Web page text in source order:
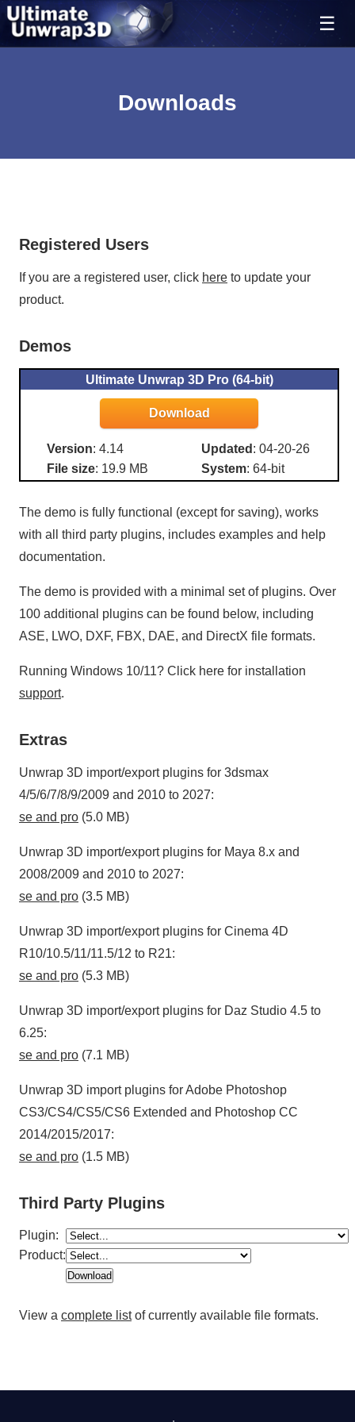
Downloads
Registered Users
If you are a registered user, click here to update your
product.
Demos
Ultimate Unwrap 3D Pro (64-bit)
Version: 4.14
File size: 19.9 MB
Updated : 04-20-26
System: 64-bit
The demo is fully functional (except for saving), works
with all third party plugins, includes examples and help
documentation.
The demo is provided with a minimal set of plugins. Over
100 additional plugins can be found below, including
ASE, LWO, DXF, FBX, DAE, and DirectX file formats.
Running Windows 10/11? Click here for installation
support.
Extras
Unwrap 3D import/export plugins for 3dsmax
4/5/6/7/8/9/2009 and 2010 to 2027:
se and pro (5.0 MB)
Unwrap 3D import/export plugins for Maya 8.x and
2008/2009 and 2010 to 2027:
se and pro (3.5 MB)
Unwrap 3D import/export plugins for Cinema 4D
R10/10.5/11/11.5/12 to R21:
se and pro (5.3 MB)
Unwrap 3D import/export plugins for Daz Studio 4.5 to
6.25:
se and pro (7.1 MB)
Unwrap 3D import plugins for Adobe Photoshop
CS3/CS4/CS5/CS6 Extended and Photoshop CC
2014/2015/2017:
se and pro (1.5 MB)
Third Party Plugins
Plugin:
Product:
View a complete listof currently available file formats.